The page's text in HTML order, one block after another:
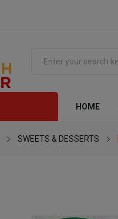
HOME
SWEETS & DESSERTS